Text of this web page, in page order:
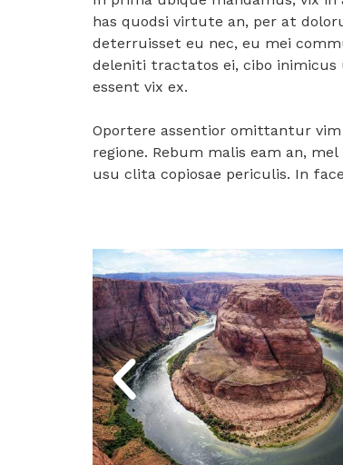
has quodsi virtute an, per at
deterruisset eu nec, eu mei
deleniti tractatos ei, cibo inimicus
essent vix ex.
Oportere assentior omittantur
regione. Rebum malis eam an,
usu clita copiosae periculis. In